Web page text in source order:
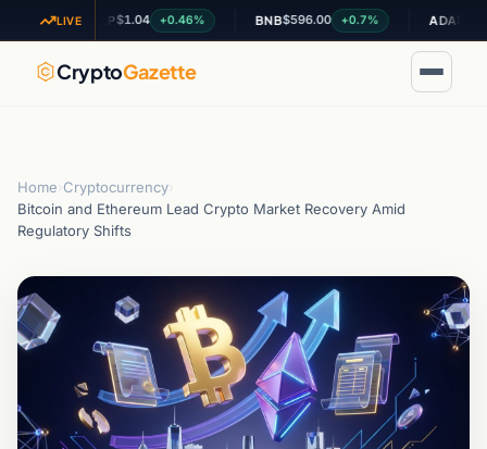
LIVE
XRP $1.04 +0.46% $596.00 +0.7%
CryptoGazette
Home Cryptocurrency
Bitcoin and Ethereum Lead Crypto Market Recovery Amid
Regulatory Shifts